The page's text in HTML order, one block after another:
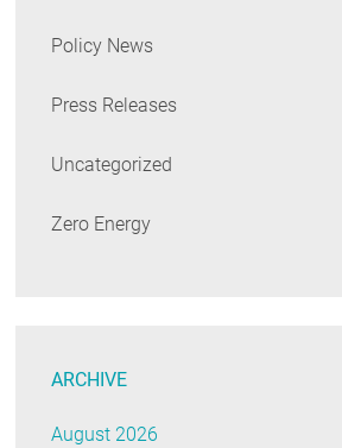
Policy News
Press Releases
Uncategorized
Zero Energy
ARCHIVE
August 2026